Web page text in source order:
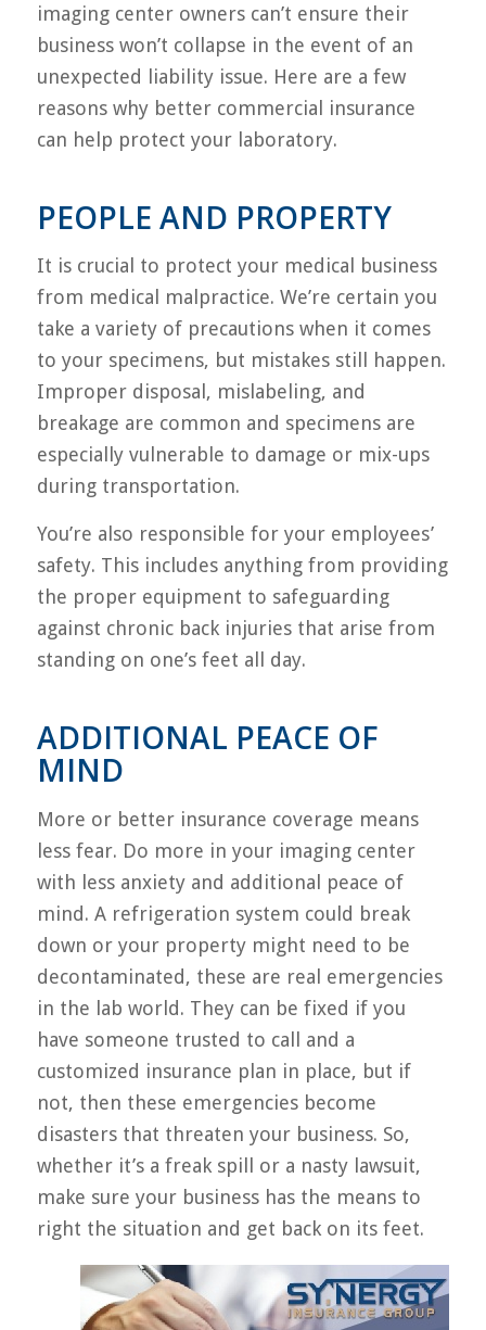
imaging center owners can’t ensure their
business won’t collapse in the event of an
unexpected liability issue. Here are a few
reasons why better commercial insurance
can help protect your laboratory.
PEOPLE AND PROPERTY
It is crucial to protect your medical business
from medical malpractice. We’re certain you
take a variety of precautions when it comes
to your specimens, but mistakes still happen.
Improper disposal, mislabeling, and
breakage are common and specimens are
especially vulnerable to damage or mix-ups
during transportation.
You’re also responsible for your employees’
safety. This includes anything from providing
the proper equipment to safeguarding
against chronic back injuries that arise from
standing on one’s feet all day.
ADDITIONAL PEACE OF
MIND
More or better insurance coverage means
less fear. Do more in your imaging center
with less anxiety and additional peace of
mind. A refrigeration system could break
down or your property might need to be
decontaminated, these are real emergencies
in the lab world. They can be fixed if you
have someone trusted to call and a
customized insurance plan in place, but if
not, then these emergencies become
disasters that threaten your business. So,
whether it’s a freak spill or a nasty lawsuit,
make sure your business has the means to
right the situation and get back on its feet.